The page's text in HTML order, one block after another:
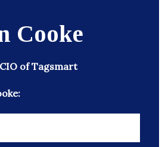
Cooke
of Tagsmart